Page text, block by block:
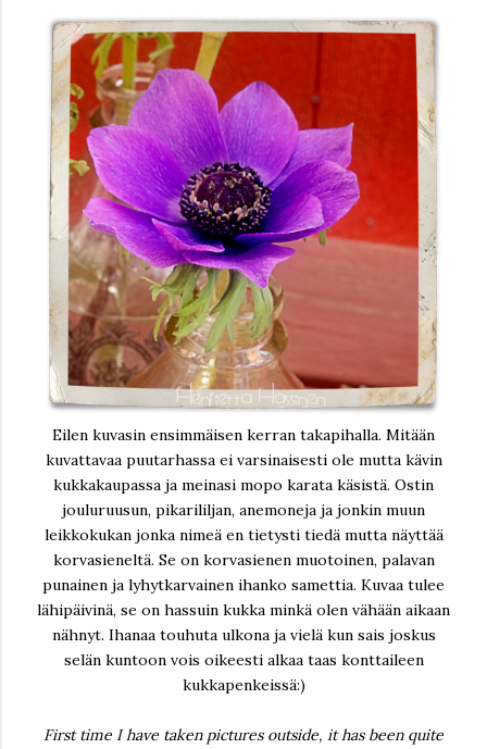
Eilen kuvasin ensimmäisen kerran takapihalla. Mitään
kuvattavaa puutarhassa ei varsinaisesti ole mutta kävin
kukkakaupassa ja meinasi mopo karata käsistä. Ostin
jouluruusun, pikarililjan, anemoneja ja jonkin muun
leikkokukan jonka nimeä en tietysti tiedä mutta näyttää
korvasieneltä. Se on korvasienen muotoinen, palavan
punainen ja lyhytkarvainen ihanko samettia. Kuvaa tulee
lähipäivinä, se on hassuin kukka minkä olen vähään aikaan
nähnyt. Ihanaa touhuta ulkona ja vielä kun sais joskus
selän kuntoon vois oikeesti alkaa taas konttaileen
kukkapenkeissä:)
First time I have taken pictures outside, it has been quite